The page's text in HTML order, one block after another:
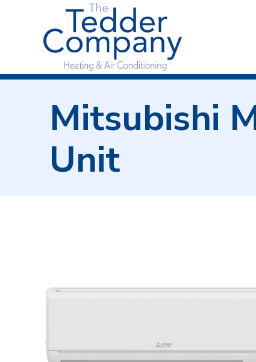
Mitsubishi
Unit